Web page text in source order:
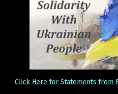
Click Here for Statements from